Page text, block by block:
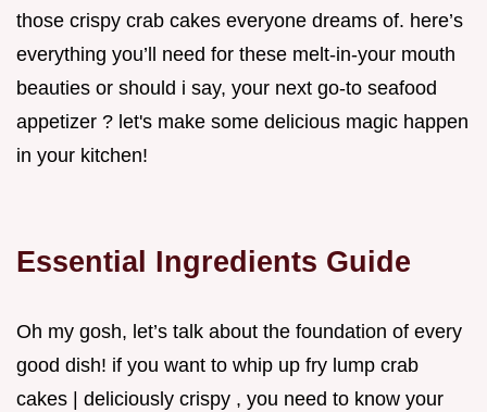
those crispy crab cakes everyone dreams of. here’s
everything you’ll need for these melt-in-your mouth
beauties or should i say, your next go-to seafood
appetizer ? let's make some delicious magic happen
in your kitchen!
Essential Ingredients Guide
Oh my gosh, let’s talk about the foundation of every
good dish! if you want to whip up fry lump crab
cakes | deliciously crispy , you need to know your